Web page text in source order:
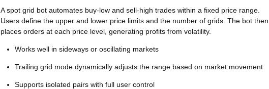
A spot grid bot automates buy-low and sell-high trades within a fixed price range.
Users define the upper and lower price limits and the number of grids. The bot then
places orders at each price level, generating profits from volatility.
Works well in sideways or oscillating markets
Trailing grid mode dynamically adjusts the range based on market movement
Supports isolated pairs with full user control